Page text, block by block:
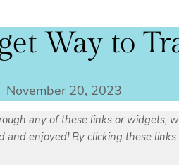
Way to
November 20, 2023
any of these links or widgets,
enjoyed! By clicking these